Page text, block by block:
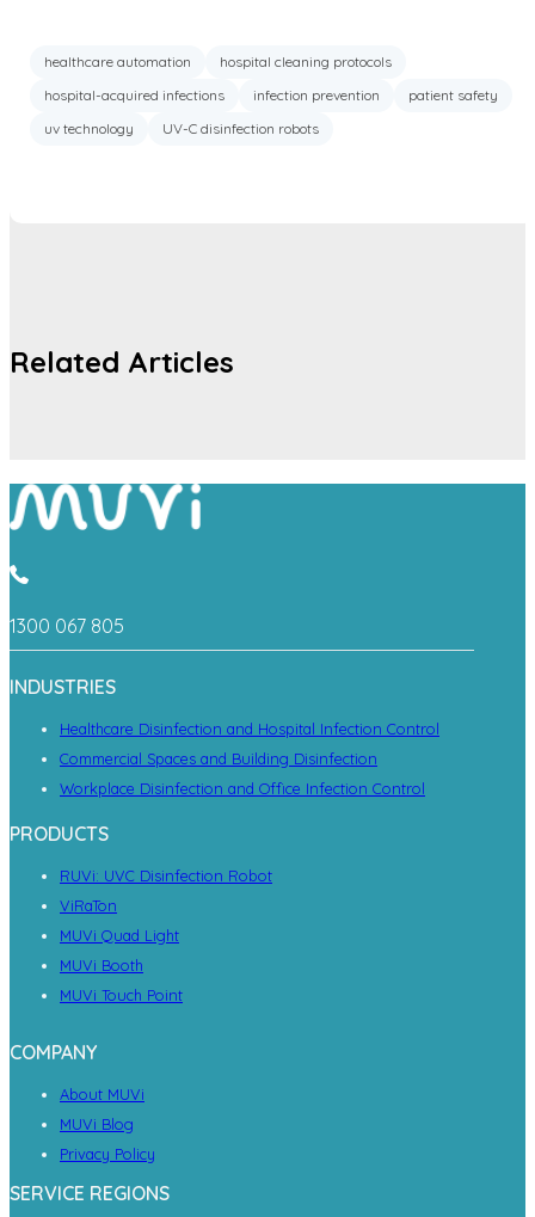
healthcare automation
hospital cleaning protocols
hospital-acquired infections
infection prevention
patient safety
uv technology
UV-C disinfection robots
Related Articles
1300 067 805
INDUSTRIES
Healthcare Disinfection and Hospital Infection Control
Commercial Spaces and Building Disinfection
Workplace Disinfection and Office Infection Control
PRODUCTS
RUVi: UVC Disinfection Robot
ViRaTon
MUVi Quad Light
MUVi Booth
MUVi Touch Point
COMPANY
About MUVi
MUVi Blog
Privacy Policy
SERVICE REGIONS